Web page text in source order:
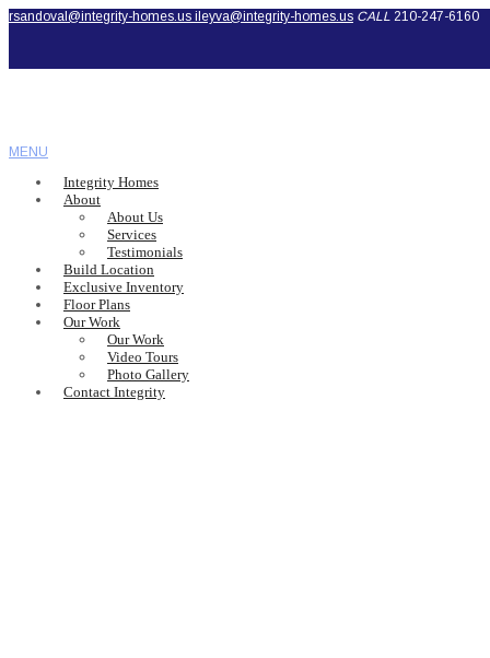
rsandoval@integrity-homes.us ileyva@integrity-homes.us CALL 210-247-6160
MENU
Integrity Homes
About
About Us
Services
Testimonials
Build Location
Exclusive Inventory
Floor Plans
Our Work
Our Work
Video Tours
Photo Gallery
Contact Integrity